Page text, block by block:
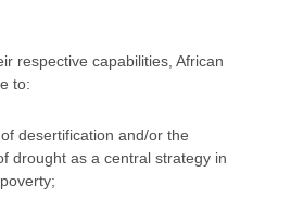
respective capabilities, African
to:
desertification and/or the
drought as a central strategy in